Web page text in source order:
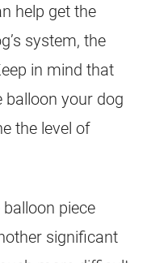
help get the
system, the
in mind that
balloon your dog
the level of
piece
significant